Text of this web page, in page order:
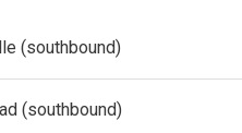
(southbound)
(southbound)